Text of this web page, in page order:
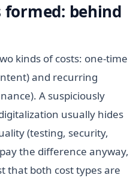
formed: behind
kinds of costs: one-time
and recurring
A suspiciously
usually hides
(testing, security,
the difference anyway,
that both cost types are